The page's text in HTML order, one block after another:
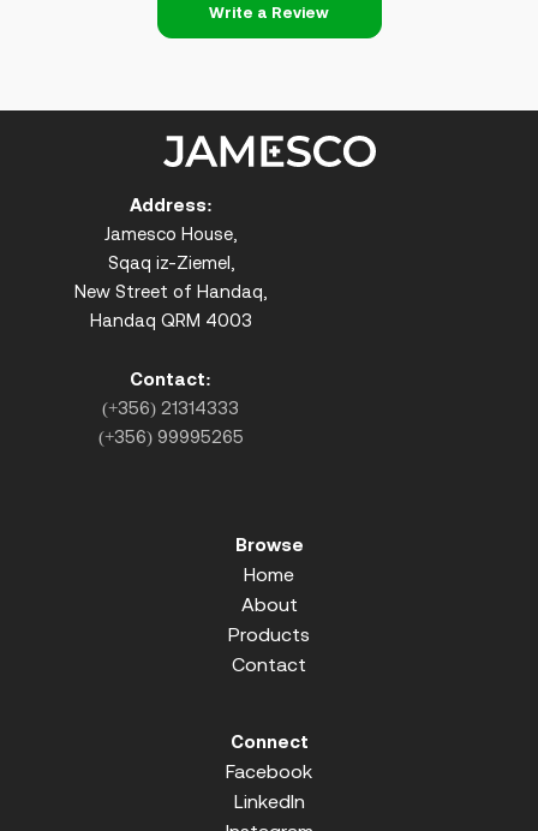
Write a Review
Address:
Jamesco House,
Sqaq iz-Ziemel,
New Street of Handaq,
Handaq QRM 4003
Contact:
(+356) 21314333
(+356) 99995265
Browse
Home
About
Products
Contact
Connect
Facebook
LinkedIn